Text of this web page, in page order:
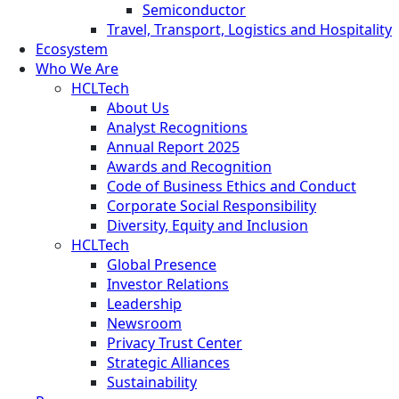
Semiconductor
Travel, Transport, Logistics and Hospitality
Ecosystem
Who We Are
HCLTech
About Us
Analyst Recognitions
Annual Report 2025
Awards and Recognition
Code of Business Ethics and Conduct
Corporate Social Responsibility
Diversity, Equity and Inclusion
HCLTech
Global Presence
Investor Relations
Leadership
Newsroom
Privacy Trust Center
Strategic Alliances
Sustainability